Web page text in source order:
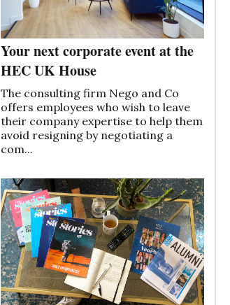
Your next corporate event at the
HEC UK House
The consulting firm Nego and Co
offers employees who wish to leave
their company expertise to help them
avoid resigning by negotiating a
com...